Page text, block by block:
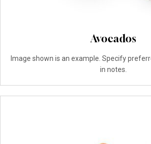
Avocados
Image shown is an example. Specify
in notes.